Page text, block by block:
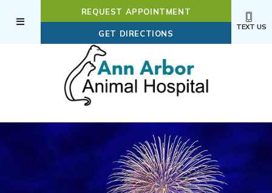
REQUEST APPOINTMENT
GET DIRECTIONS (OPENS IN A NEW
TEXT US